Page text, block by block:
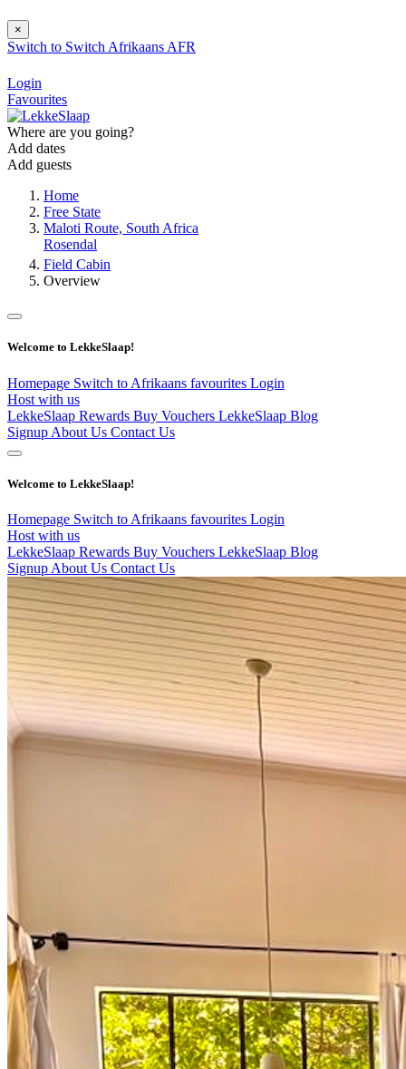
×
Switch to Switch Afrikaans AFR
Login
Favourites
Where are you going?
Add dates
Add guests
Home
Free State
Maloti Route, South Africa
Rosendal
Field Cabin
Overview
Welcome to LekkeSlaap!
Homepage Switch to Afrikaans favourites Login
Host with us
LekkeSlaap Rewards Buy Vouchers LekkeSlaap Blog
Signup About Us Contact Us
Welcome to LekkeSlaap!
Homepage Switch to Afrikaans favourites Login
Host with us
LekkeSlaap Rewards Buy Vouchers LekkeSlaap Blog
Signup About Us Contact Us